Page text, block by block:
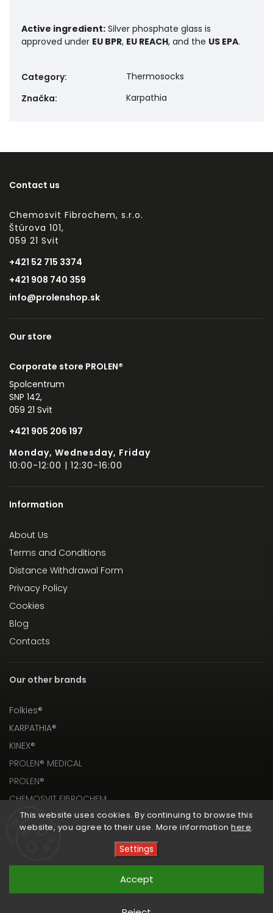
This website uses cookies. By continuing to browse this
website, you agree to their use. More informationhere.
Settings
Accept
Active ingredient: Silver phosphate glass is
approved under EU BPR, EU REACH, and the US EPA.
Category:
Thermosocks
Značka: Karpathia
Contact us
Chemosvit Fibrochem, s.r.o.
Štúrova 101,
059 21 Svit
+421 52 715 3374
+421 908 740 359
info@prolenshop.sk
Our store
Corporate store PROLEN®
Spolcentrum
SNP 142,
059 21 Svit
+421 905 206 197
Monday, Wednesday, Friday
10:00-12:00 | 12:30-16:00
Information
About Us
Terms and Conditions
Distance Withdrawal Form
Privacy Policy
Cookies
Blog
Contacts
Our other brands
Folkies®
KARPATHIA®
KINEX®
PROLEN® MEDICAL
PROLEN®
CHEMOSVIT FIBROCHEM
PROLEN® SHOP